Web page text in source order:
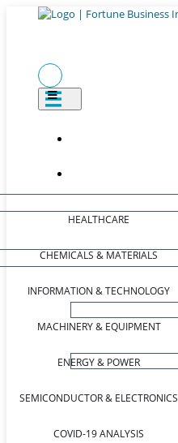
HEALTHCARE
CHEMICALS & MATERIALS
INFORMATION & TECHNOLOGY
MACHINERY & EQUIPMENT
ENERGY & POWER
SEMICONDUCTOR & ELECTRONICS
COVID-19 ANALYSIS